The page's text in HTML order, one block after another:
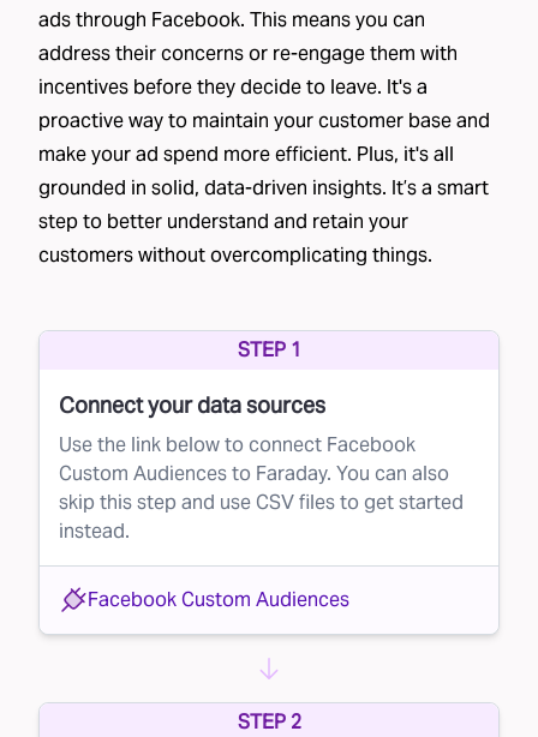
ads through Facebook. This means you can
address their concerns or re-engage them with
incentives before they decide to leave. It's a
proactive way to maintain your customer base and
make your ad spend more efficient. Plus, it's all
grounded in solid, data-driven insights. It’s a smart
step to better understand and retain your
customers without overcomplicating things.
STEP 1
Connect your data sources
Use the link below to connect Facebook
Custom Audiences to Faraday. You can also
skip this step and use CSV files to get started
instead.
Facebook Custom Audiences
STEP 2